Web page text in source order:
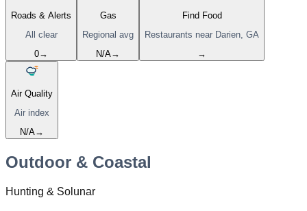
Roads & Alerts
All clear
0→
Gas
Regional avg
N/A→
Find Food
Restaurants near Darien, GA
→
Air Quality
Air index
N/A→
Outdoor & Coastal
Hunting & Solunar